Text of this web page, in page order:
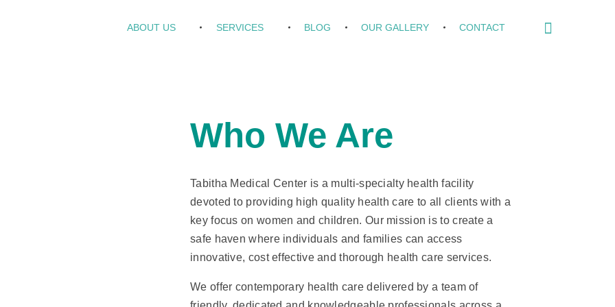
ABOUT US SERVICES BLOG OUR GALLERY CONTACT
Who We Are
Tabitha Medical Center is a multi-specialty health facility
devoted to providing high quality health care to all clients with a
key focus on women and children. Our mission is to create a
safe haven where individuals and families can access
innovative, cost effective and thorough health care services.
We offer contemporary health care delivered by a team of